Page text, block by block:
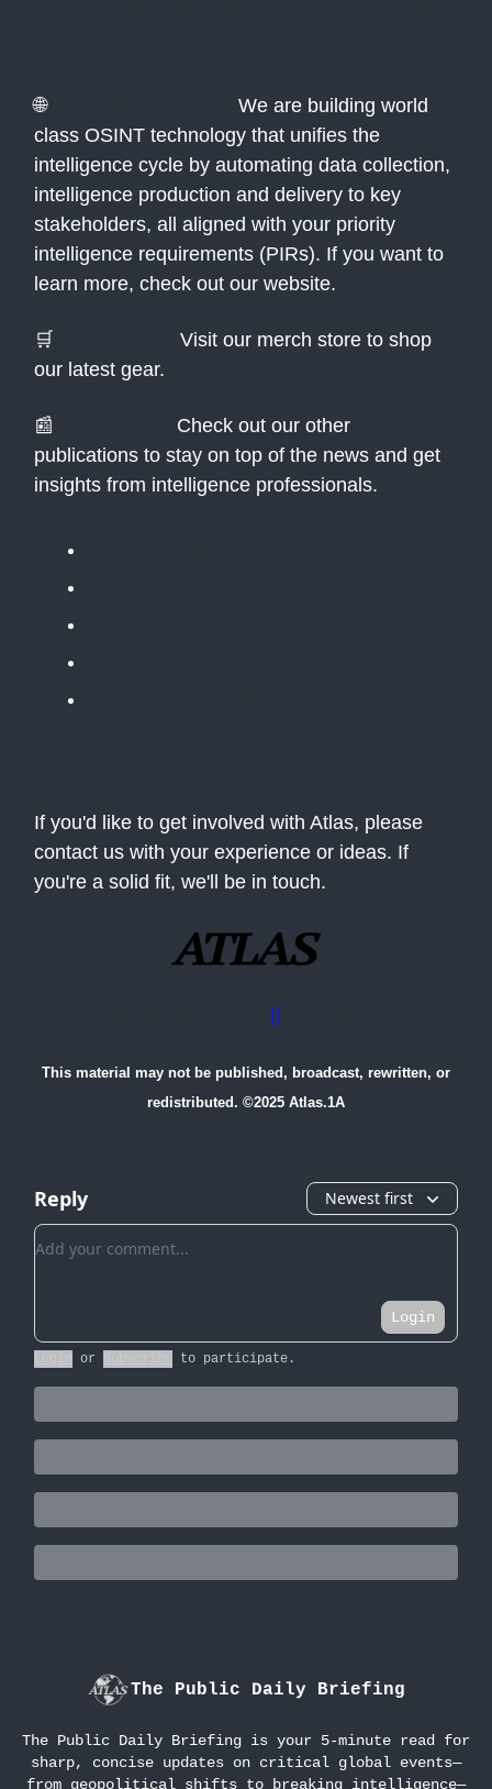
🌐Atlas Technologies:
We are building world
class OSINT technology that unifies the
intelligence cycle by automating data collection,
intelligence production and delivery to key
stakeholders, all aligned with your priority
intelligence requirements (PIRs). If you want to
learn more, check out our website.
🛒
Visit our merch store to shop
our latest gear.
📰
Check out our other
publications to stay on top of the news and get
insights from intelligence professionals.
If you'd like to get involved with Atlas, please
contact us with your experience or ideas. If
you're a solid fit, we'll be in touch.
||
This material may not be published, broadcast, rewritten, or
redistributed. ©2025 Atlas.1A
Reply Newest first
Add your comment
Login
or to participate .
The Public Daily Briefing
The Public Daily Briefing is your 5-minute read for
sharp, concise updates on critical global events—
from geopolitical shifts to breaking intelligence—